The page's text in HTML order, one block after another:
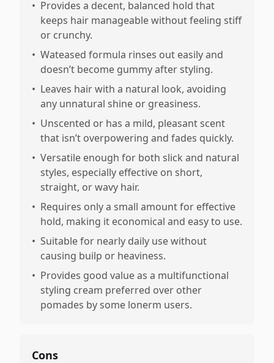
• Provides a decent, balanced hold that
keeps hair manageable without feeling stiff
or crunchy.
• Wateased formula rinses out easily and
doesn’t become gummy after styling.
• Leaves hair with a natural look, avoiding
any unnatural shine or greasiness.
• Unscented or has a mild, pleasant scent
that isn’t overpowering and fades quickly.
• Versatile enough for both slick and natural
styles, especially effective on short,
straight, or wavy hair.
• Requires only a small amount for effective
hold, making it economical and easy to use.
• Suitable for nearly daily use without
causing builp or heaviness.
• Provides good value as a multifunctional
styling cream preferred over other
pomades by some lonerm users.
Cons